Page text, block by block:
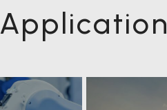
Application